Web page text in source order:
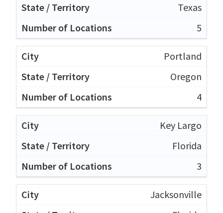
Texas
5
Portland
Oregon
4
Key Largo
Florida
3
Jacksonville